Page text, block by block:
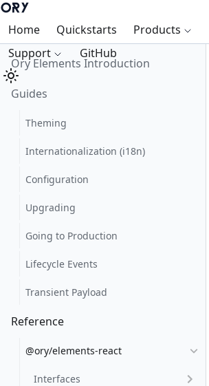
Home Quickstarts Products
Support
GitHub
Ory Elements Introduction
Guides
Theming
Internationalization (i18n)
Configuration
Upgrading
Going to Production
Lifecycle Events
Transient Payload
Reference
@ory/elements-react
Interfaces